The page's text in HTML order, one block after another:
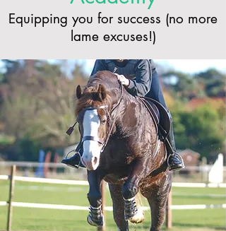
Equipping you for success (no more
lame excuses!)